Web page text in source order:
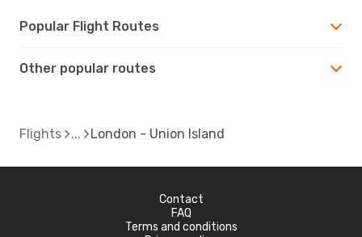
Popular Flight Routes
Other popular routes
Flights London - Union Island
Contact
FAQ
Terms and conditions